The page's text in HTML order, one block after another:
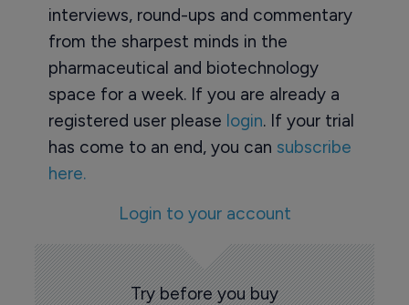
interviews, round-ups and commentary
from the sharpest minds in the
pharmaceutical and biotechnology
space for a week. If you are already a
registered user please login. If your trial
has come to an end, you can subscribe
here.
Login to your account
Try before you buy